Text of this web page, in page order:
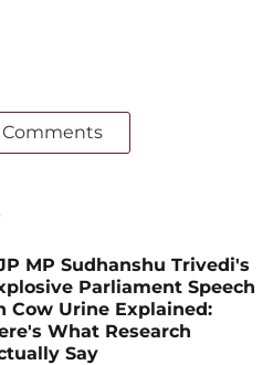
Comments
MP Sudhanshu Trivedi's
Parliament Speech
Cow Urine Explained:
What Research
Say